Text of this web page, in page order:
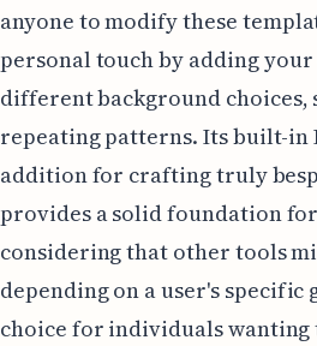
anyone to modify these
personal touch by adding
different background choices,
repeating patterns. Its built-in
addition for crafting truly
provides a solid foundation
considering that other tools
depending on a user's specific
choice for individuals